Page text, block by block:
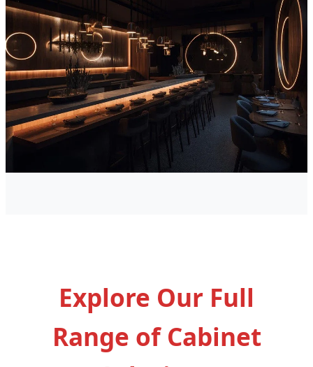
Explore Our Full
Range of Cabinet